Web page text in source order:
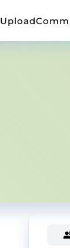
Upload